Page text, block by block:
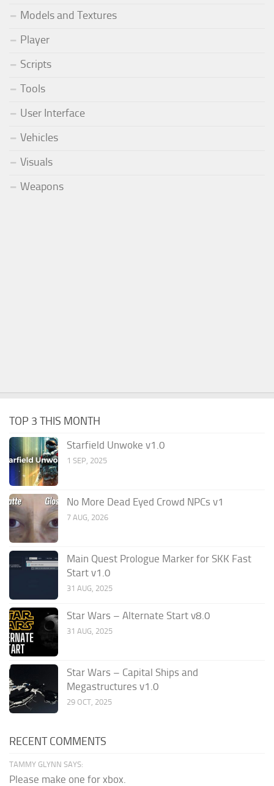
Models and Textures
Player
Scripts
Tools
User Interface
Vehicles
Visuals
Weapons
TOP 3 THIS MONTH
Starfield Unwoke v1.0
1 SEP, 2025
No More Dead Eyed Crowd NPCs v1
7 AUG, 2026
Main Quest Prologue Marker for SKK Fast
Start v1.0
31 AUG, 2025
Star Wars – Alternate Start v8.0
31 AUG, 2025
Star Wars – Capital Ships and
Megastructures v1.0
29 OCT, 2025
RECENT COMMENTS
TAMMY GLYNN SAYS:
Please make one for xbox.